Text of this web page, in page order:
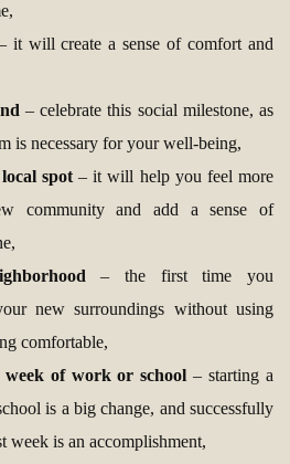
it will create a sense of comfort and
– celebrate this social milestone, as
is necessary for your well-being,
spot– it will help you feel more
community and add a sense of
– the first time you
new surroundings without using
comfortable,
of work or school – starting a
is a big change, and successfully
week is an accomplishment,